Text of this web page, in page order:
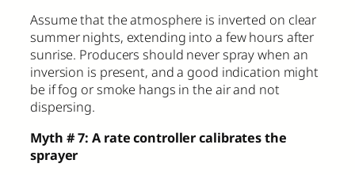
Assume that the atmosphere is inverted on clear
summer nights, extending into a few hours after
sunrise. Producers should never spray when an
inversion is present, and a good indication might
be if fog or smoke hangs in the air and not
dispersing.
Myth # 7: A rate controller calibrates the
sprayer